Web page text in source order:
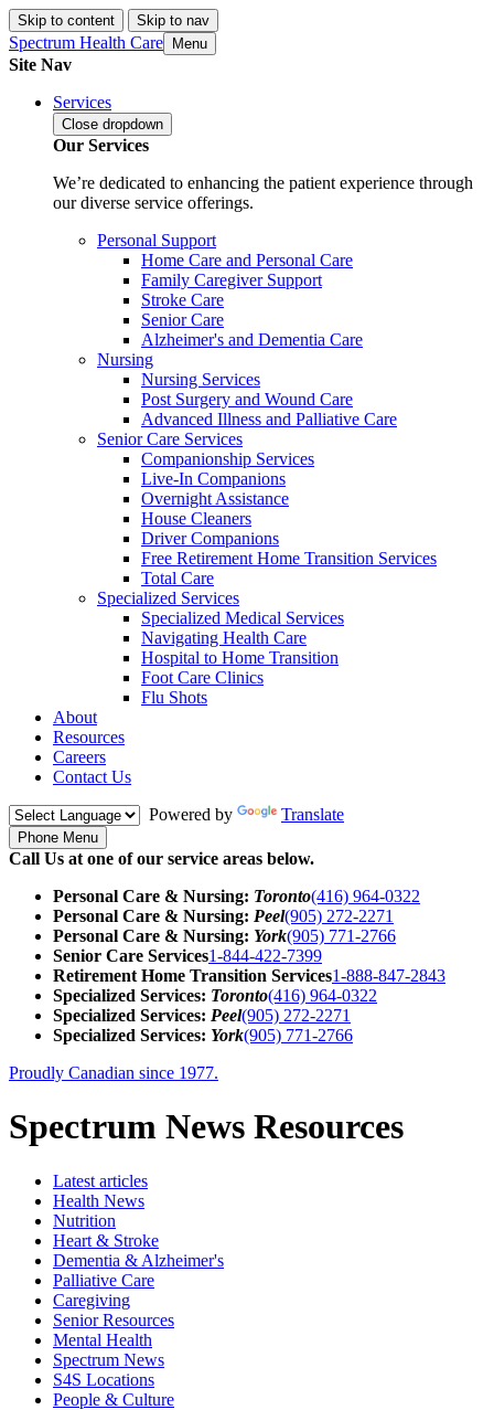
Skip to content Skip to nav
Spectrum Health Care Menu
Site Nav
Services
Close dropdown
Our Services
We’re dedicated to enhancing the patient experience through
our diverse service offerings.
Personal Support
Home Care and Personal Care
Family Caregiver Support
Stroke Care
Senior Care
Alzheimer's and Dementia Care
Nursing
Nursing Services
Post Surgery and Wound Care
Advanced Illness and Palliative Care
Senior Care Services
Companionship Services
Live-In Companions
Overnight Assistance
House Cleaners
Driver Companions
Free Retirement Home Transition Services
Total Care
Specialized Services
Specialized Medical Services
Navigating Health Care
Hospital to Home Transition
Foot Care Clinics
Flu Shots
About
Resources
Careers
Contact Us
Powered by
Translate
Phone Menu
Call Us at one of our service areas below.
Personal Care & Nursing: Toronto(416) 964-0322
Personal Care & Nursing: Peel(905) 272-2271
Personal Care & Nursing: York(905) 771-2766
Senior Care Services1-844-422-7399
Retirement Home Transition Services1-888-847-2843
Specialized Services: Toronto(416) 964-0322
Specialized Services: Peel(905) 272-2271
Specialized Services: York(905) 771-2766
Proudly Canadian since 1977.
Spectrum News Resources
Latest articles
Health News
Nutrition
Heart & Stroke
Dementia & Alzheimer's
Palliative Care
Caregiving
Senior Resources
Mental Health
Spectrum News
S4S Locations
People & Culture